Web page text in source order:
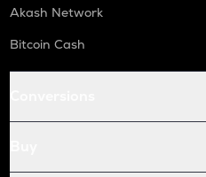
Akash Network
Bitcoin Cash